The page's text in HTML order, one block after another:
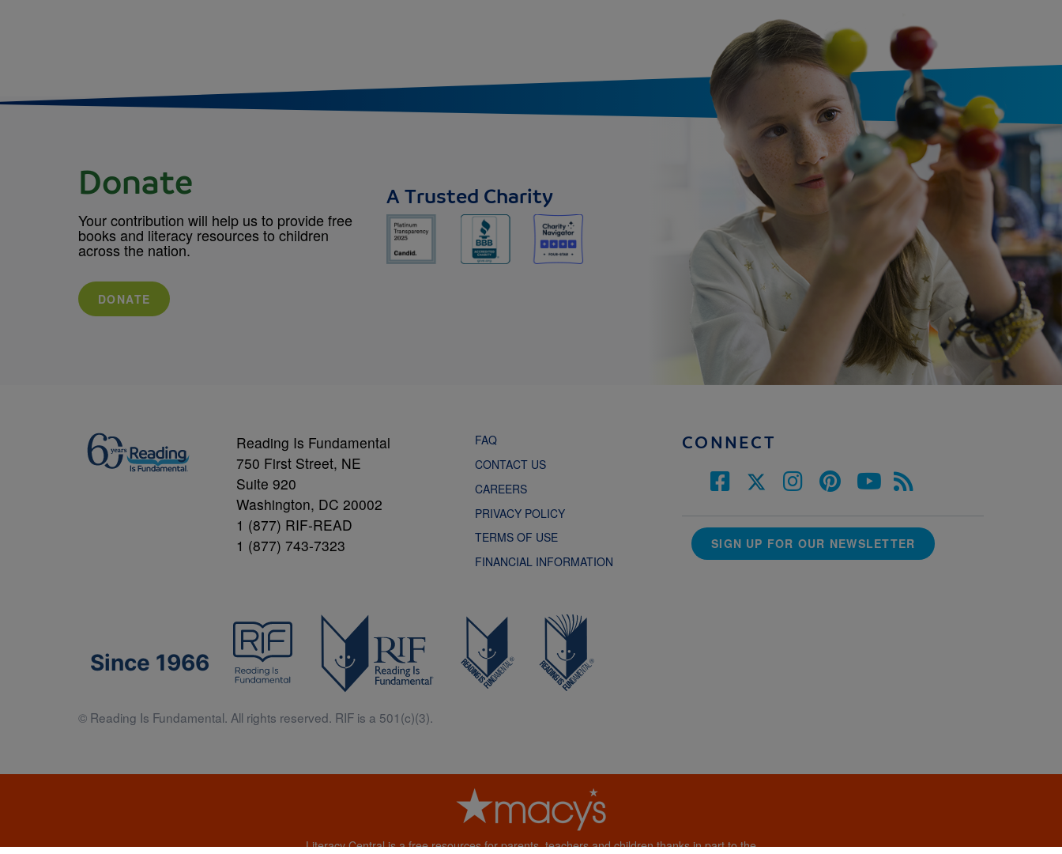
Donate
Your contribution will help us to provide free
books and literacy resources to children
across the nation.
DONATE
A Trusted Charity
Reading Is Fundamental
750 First Street, NE
Suite 920
Washington, DC 20002
1 (877) RIF-READ
1 (877) 743-7323
FAQ
CONTACT US
CAREERS
PRIVACY POLICY
TERMS OF USE
FINANCIAL INFORMATION
CONNECT
SIGN UP FOR OUR NEWSLETTER
Since 1966
© Reading Is Fundamental. All rights reserved. RIF is a 501(c)(3).
Literacy Central is a free resources for parents, teachers and children thanks in part to the